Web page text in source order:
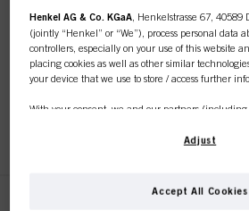
IGORA ZERO
Blonde
IDH No.
Henkel AG & Co. KGaA , Henkelstrasse 67, 40589
(jointly “Henkel” or “We”), process personal data
controllers, especially on your use of this website
placing cookies as well as other similar
your device that we use to store / access further
With your consent, we and our partners (including
Section “Cookies, Pixel, Fingerprints and similar
enhancing your use of this website and/or for
Adjust
Accept All Cookies